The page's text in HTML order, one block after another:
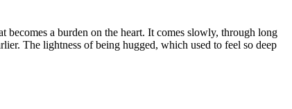
becomes a burden on the heart. It comes slowly, through long
The lightness of being hugged, which used to feel so deep